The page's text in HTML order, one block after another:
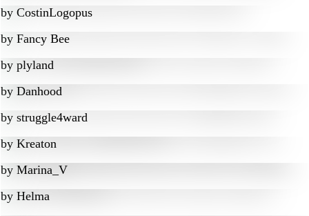
by CostinLogopus
by Fancy Bee
by plyland
by Danhood
by struggle4ward
by Kreaton
by Marina_V
by Helma